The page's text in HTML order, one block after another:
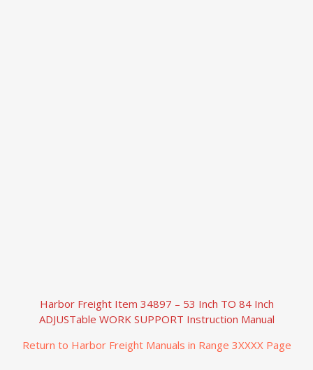
Harbor Freight Item 34897 – 53 Inch TO 84 Inch
ADJUSTable WORK SUPPORT Instruction Manual
Return to Harbor Freight Manuals in Range 3XXXX Page